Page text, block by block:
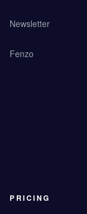
Newsletter
Fenzo
PRICING